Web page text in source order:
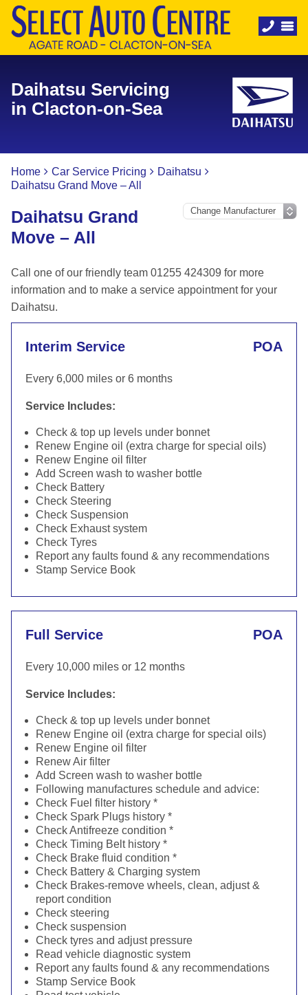
Daihatsu Servicing
in Clacton-on-Sea
Home Car Service Pricing
Daihatsu
Daihatsu Grand Move – All
Daihatsu Grand
Move – All
Call one of our friendly team 01255 424309 for more
information and to make a service appointment for your
Daihatsu.
Interim Service POA
Every 6,000 miles or 6 months
Service Includes:
Check & top up levels under bonnet
Renew Engine oil (extra charge for special oils)
Renew Engine oil filter
Add Screen wash to washer bottle
Check Battery
Check Steering
Check Suspension
Check Exhaust system
Check Tyres
Report any faults found & any recommendations
Stamp Service Book
Full Service POA
Every 10,000 miles or 12 months
Service Includes:
Check & top up levels under bonnet
Renew Engine oil (extra charge for special oils)
Renew Engine oil filter
Renew Air filter
Add Screen wash to washer bottle
Following manufactures schedule and advice:
Check Fuel filter history *
Check Spark Plugs history *
Check Antifreeze condition *
Check Timing Belt history *
Check Brake fluid condition *
Check Battery & Charging system
Check Brakes-remove wheels, clean, adjust &
report condition
Check steering
Check suspension
Check tyres and adjust pressure
Read vehicle diagnostic system
Report any faults found & any recommendations
Stamp Service Book